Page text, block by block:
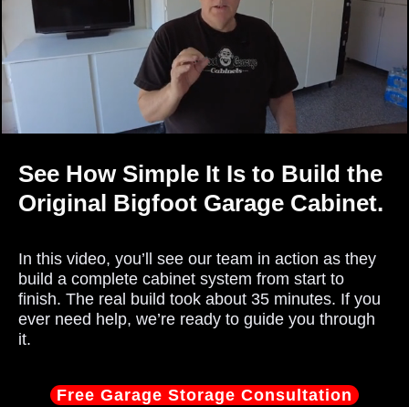
See How Simple It Is to Build the
Original Bigfoot Garage Cabinet.
In this video, you’ll see our team in action as they
build a complete cabinet system from start to
finish. The real build took about 35 minutes. If you
ever need help, we’re ready to guide you through
it.
Free Garage Storage Consultation